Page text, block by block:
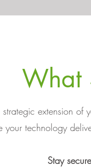
What
extension of
your technology
Stay